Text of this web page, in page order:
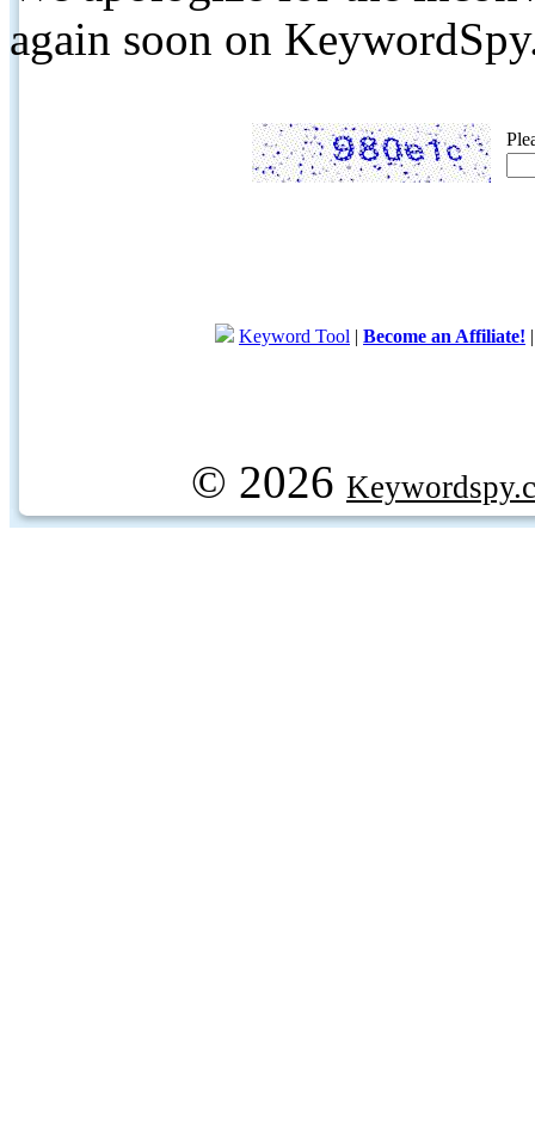
again soon on
Keyword Tool | Become an Affiliate!
© 2026